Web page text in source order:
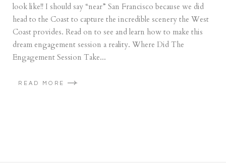
look like!! I should say “near” San Francisco because we did
head to the Coast to capture the incredible scenery the West
Coast provides. Read on to see and learn how to make this
dream engagement session a reality. Where Did The
Engagement Session Take...
READ MORE